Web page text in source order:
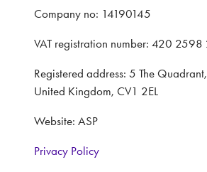
Company no: 14190145
VAT registration number: 420 2598
Registered address: 5 The
United Kingdom, CV1 2EL
Website: ASP
Privacy Policy